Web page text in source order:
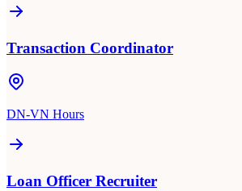
Transaction Coordinator
DN-VN Hours
Loan Officer Recruiter